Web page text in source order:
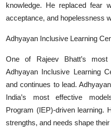
knowledge. He replaced fear
acceptance, and hopelessness
Adhyayan Inclusive Learning
One of Rajeev Bhatt’s
Adhyayan Inclusive Learning
and continues to lead.
India’s most effective
Program (IEP)-driven learning.
strengths, and needs shape